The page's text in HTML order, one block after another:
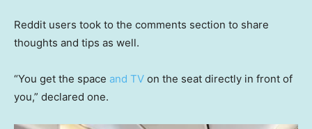
Reddit users took to the comments section to share
thoughts and tips as well.
“You get the space and TV on the seat directly in front of
you,” declared one.